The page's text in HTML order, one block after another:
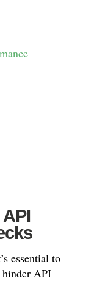
essential to
hinder API